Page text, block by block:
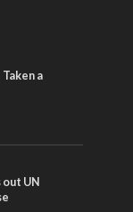
a
UN